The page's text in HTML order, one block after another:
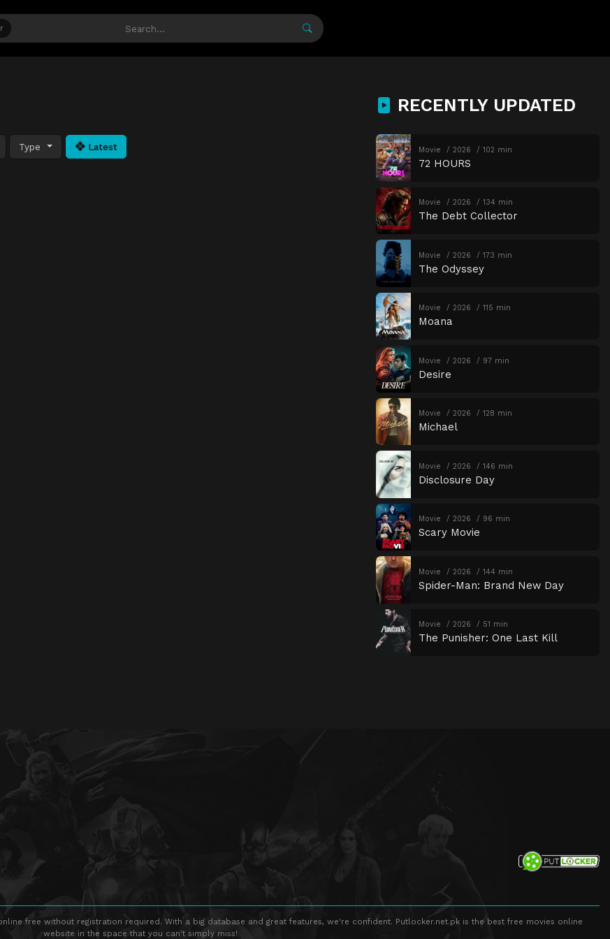
Type Latest
RECENTLY UPDATED
Movie 2026 102 min
72 HOURS
Movie 2026 134 min
The Debt Collector
Movie 2026 173 min
The Odyssey
Movie 2026 115 min
Moana
Movie 2026 97 min
Desire
Movie 2026 128 min
Michael
Movie 2026 146 min
Disclosure Day
Movie 2026 96 min
Scary Movie
Movie 2026 144 min
Spider-Man: Brand New Day
Movie 2026 51 min
The Punisher: One Last Kill
free without registration required. With a big database and great features, we're confident. Putlocker.net.pk is the best free movies online
website in the space that you can't simply miss!